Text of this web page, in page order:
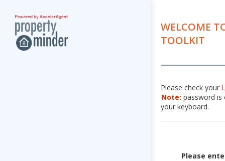
WELCOME
TOOLKIT
Please check your
Note: password is
your keyboard.
Please